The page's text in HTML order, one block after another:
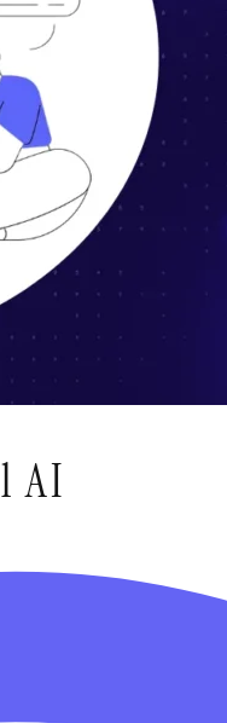
AI